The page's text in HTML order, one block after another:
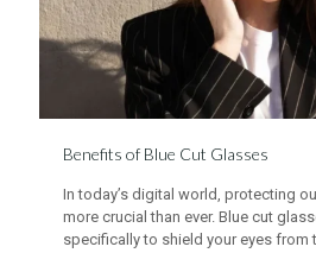
Benefits of Blue Cut Glasses
In today’s digital world, protecting
more crucial than ever. Blue cut
specifically to shield your eyes from